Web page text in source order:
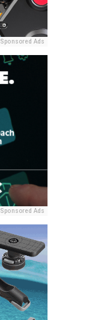
Sponsored Ads
Sponsored Ads